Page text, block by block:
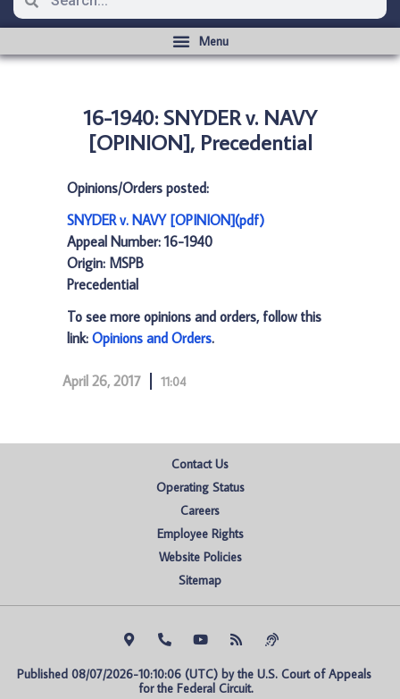
16-1940: SNYDER v. NAVY
[OPINION], Precedential
Opinions/Orders posted:
SNYDER v. NAVY [OPINION](pdf)
Appeal Number: 16-1940
Origin: MSPB
Precedential
To see more opinions and orders, follow this
link: Opinions and Orders.
April 26, 2017 11:04
Contact Us
Operating Status
Careers
Employee Rights
Website Policies
Sitemap
Published 08/07/2026-10:10:06 (UTC) by the U.S. Court of Appeals
for the Federal Circuit.